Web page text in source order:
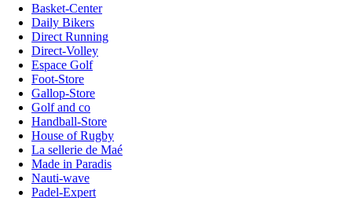
Basket-Center
Daily Bikers
Direct Running
Direct-Volley
Espace Golf
Foot-Store
Gallop-Store
Golf and co
Handball-Store
House of Rugby
La sellerie de Maé
Made in Paradis
Nauti-wave
Padel-Expert